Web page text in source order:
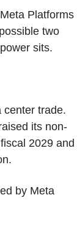
Platforms
two
sits.
center trade.
its non-
2029 and
by Meta